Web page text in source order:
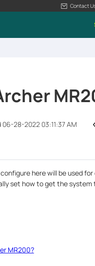
Contact
28-2022 03:11:37 AM
here will be used
set how to get the system
MR200?